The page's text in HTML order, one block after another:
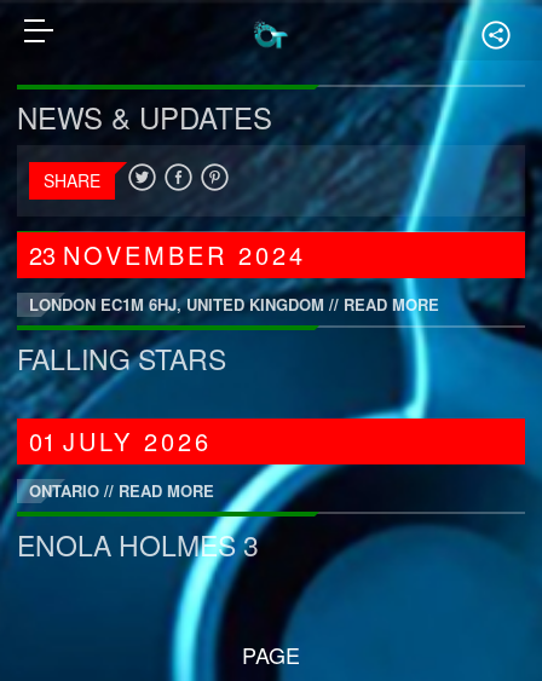
NEWS & UPDATES
SHARE
23 NOVEMBER2024
LONDON EC1M 6HJ, UNITED KINGDOM // READ MORE
FALLING STARS
01JULY2026
ONTARIO // READ MORE
ENOLA HOLMES 3
PAGE